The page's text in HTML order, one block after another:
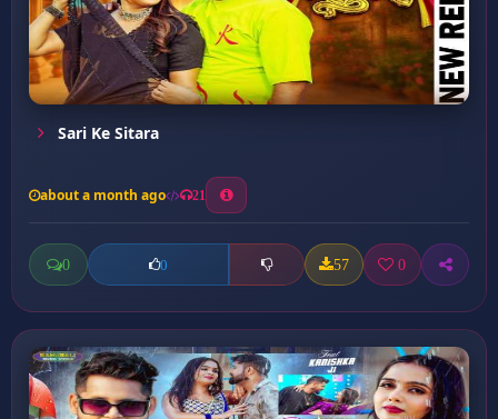
Sari Ke Sitara
about a month ago 21
0 0 57 0